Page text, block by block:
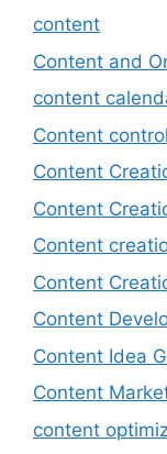
content
Content and
content
Content control
Content
Content
Content
Content
Content
Content Idea
Content
content